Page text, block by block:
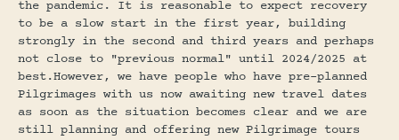
the pandemic. It is reasonable to expect recovery
to be a slow start in the first year, building
strongly in the second and third years and perhaps
not close to "previous normal" until 2024/2025 at
best.However, we have people who have pre-planned
Pilgrimages with us now awaiting new travel dates
as soon as the situation becomes clear and we are
still planning and offering new Pilgrimage tours